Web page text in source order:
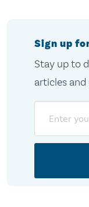
Sign up
Stay up to
articles and